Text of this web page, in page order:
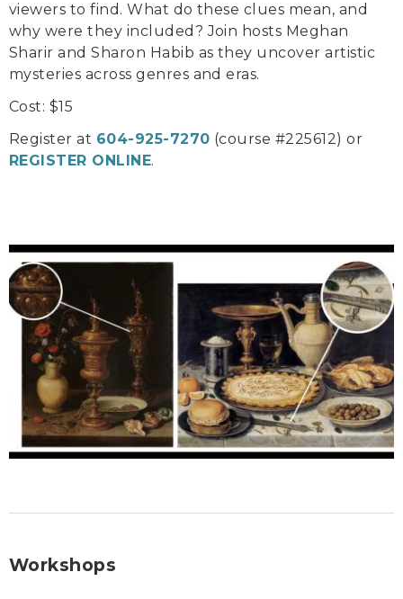
viewers to find. What do these clues mean, and
why were they included? Join hosts Meghan
Sharir and Sharon Habib as they uncover artistic
mysteries across genres and eras.
Cost: $15
Register at 604-925-7270 (course #225612) or
REGISTER ONLINE.
Workshops